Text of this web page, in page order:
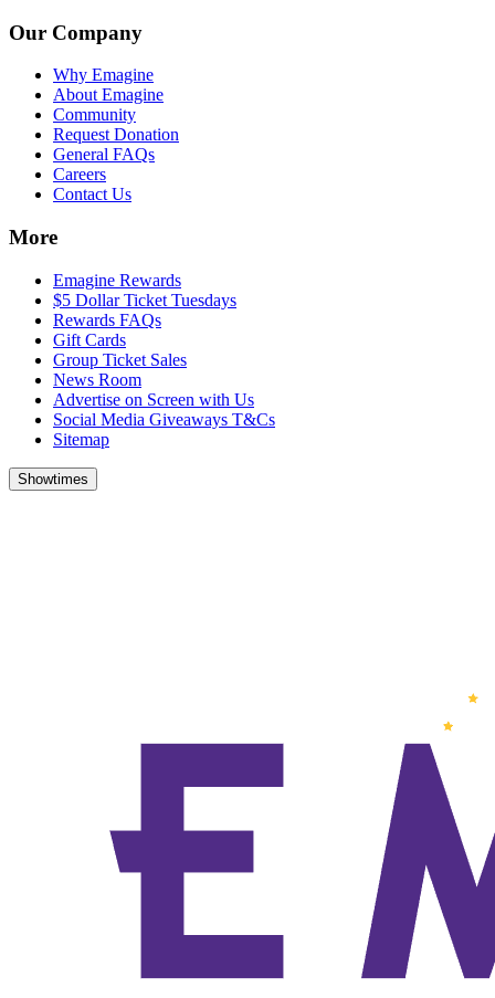
Our Company
Why Emagine
About Emagine
Community
Request Donation
General FAQs
Careers
Contact Us
More
Emagine Rewards
$5 Dollar Ticket Tuesdays
Rewards FAQs
Gift Cards
Group Ticket Sales
News Room
Advertise on Screen with Us
Social Media Giveaways T&Cs
Sitemap
Showtimes